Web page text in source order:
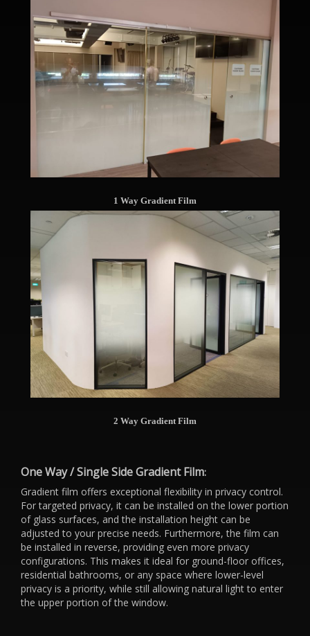
1 Way Gradient Film
2 Way Gradient Film
One Way / Single Side Gradient Film:
Gradient film offers exceptional flexibility in privacy control.
For targeted privacy, it can be installed on the lower portion
of glass surfaces, and the installation height can be
adjusted to your precise needs. Furthermore, the film can
be installed in reverse, providing even more privacy
configurations. This makes it ideal for ground-floor offices,
residential bathrooms, or any space where lower-level
privacy is a priority, while still allowing natural light to enter
the upper portion of the window.